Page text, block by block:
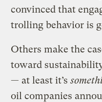
convinced that
trolling behavior is
Others make the
toward
— at least it’s
oil companies